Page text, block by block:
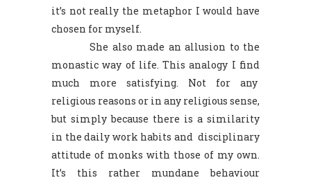
it’s not really the metaphor I would have
chosen for myself.
She also made an allusion to the
monastic way of life. This analogy I find
much more satisfying. Not for any
religious reasons or in any religious sense,
but simply because there is a similarity
in the daily work habits and disciplinary
attitude of monks with those of my own.
It’s this rather mundane behaviour